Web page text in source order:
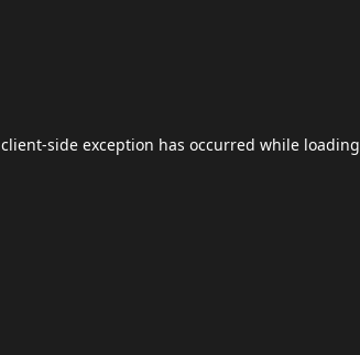
client-side exception has occurred while loading